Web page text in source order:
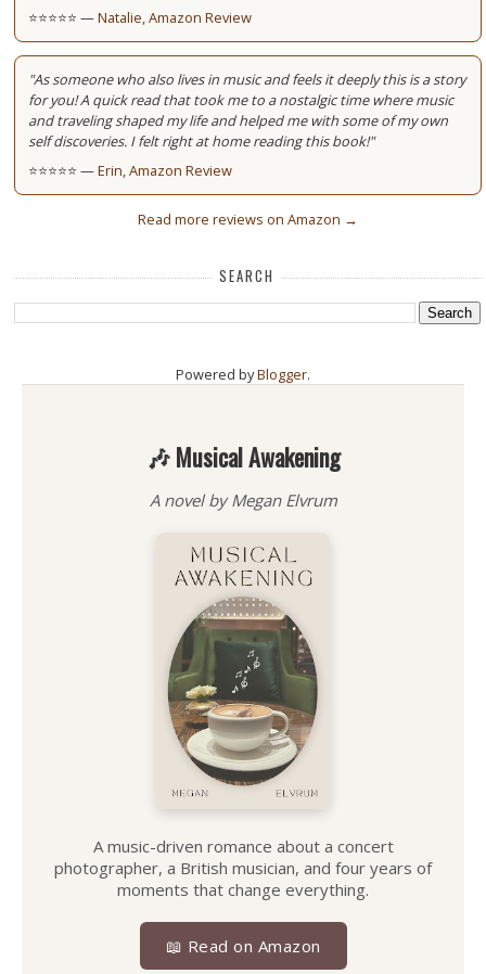
⭐⭐⭐⭐⭐ —Natalie, Amazon Review
"As someone who also lives in music and feels it deeply this is a story
for you! A quick read that took me to a nostalgic time where music
and traveling shaped my life and helped me with some of my own
self discoveries. I felt right at home reading this book!"
⭐⭐⭐⭐⭐ —Erin, Amazon Review
Read more reviews on Amazon →
SEARCH
Powered byBlogger.
🎶 Musical Awakening
A novel by Megan Elvrum
A music-driven romance about a concert
photographer, a British musician, and four years of
moments that change everything.
📖 Read on Amazon